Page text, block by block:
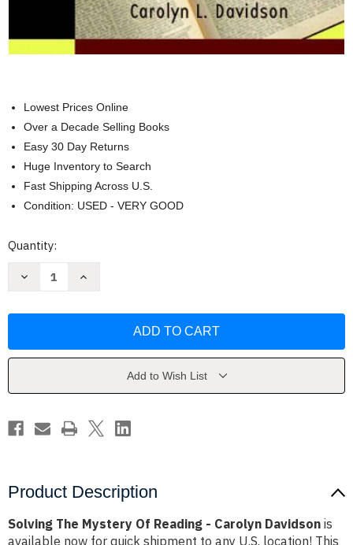
Lowest Prices Online
Over a Decade Selling Books
Easy 30 Day Returns
Huge Inventory to Search
Fast Shipping Across U.S.
Condition: USED - VERY GOOD
Current
Quantity:
Decrease
Reading
Increase
Reading
Add to Wish List
Product Description
Solving The Mystery Of Reading - Carolyn Davidson is
available now for quick shipment to any U.S. location! This